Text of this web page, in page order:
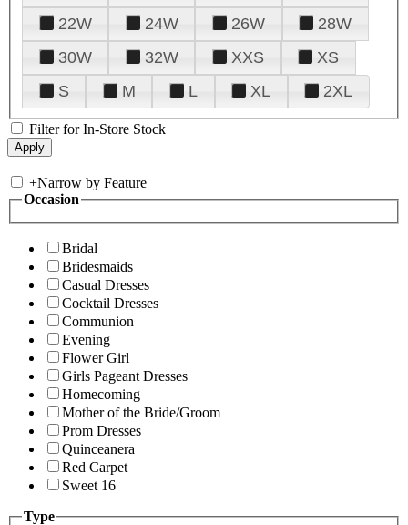
22W
24W 26W
28W
30W
32W XXS
XS
S
M L XL 2XL
Filter for In-Store Stock
+Narrow by Feature
Occasion
Bridal
Bridesmaids
Casual Dresses
Cocktail Dresses
Communion
Evening
Flower Girl
Girls Pageant Dresses
Homecoming
Mother of the Bride/Groom
Prom Dresses
Quinceanera
Red Carpet
Sweet 16
Type